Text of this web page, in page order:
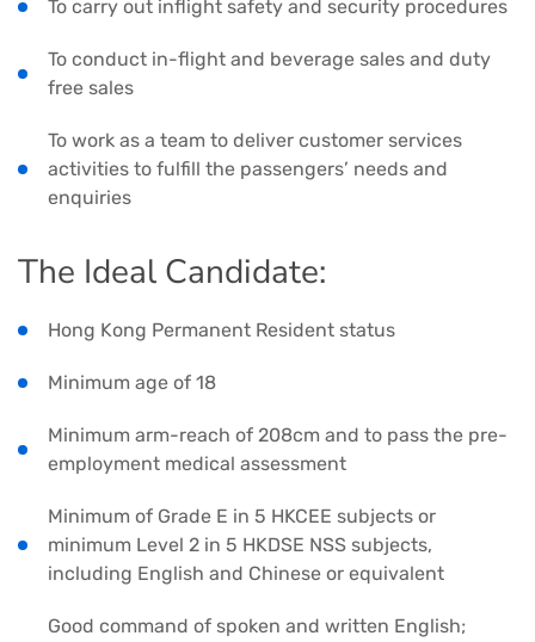
To carry out inflight safety and security procedures
To conduct in-flight and beverage sales and duty
free sales
To work as a team to deliver customer services
activities to fulfill the passengers’ needs and
enquiries
The Ideal Candidate:
Hong Kong Permanent Resident status
Minimum age of 18
Minimum arm-reach of 208cm and to pass the pre-
employment medical assessment
Minimum of Grade E in 5 HKCEE subjects or
minimum Level 2 in 5 HKDSE NSS subjects,
including English and Chinese or equivalent
Good command of spoken and written English;